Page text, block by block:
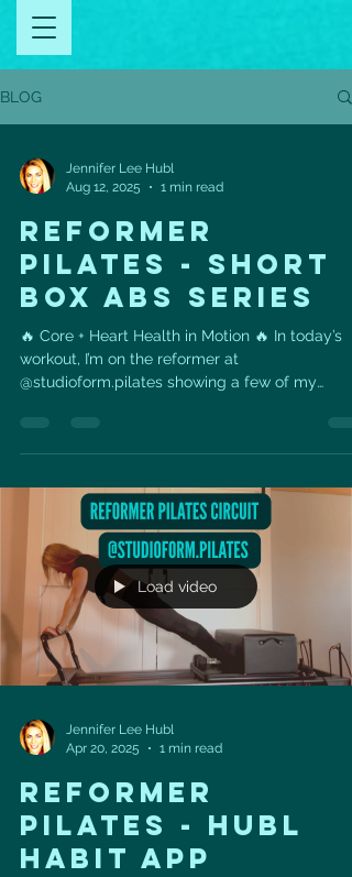
BLOG
Jennifer Lee Hubl
Aug 12, 2025
1 min read
REFORMER
PILATES - SHORT
BOX ABS SERIES
🔥 Core + Heart Health in Motion 🔥 In today’s
workout, I’m on the reformer at
@studioform.pilates showing a few of my
Load video
Jennifer Lee Hubl
Apr 20, 2025
1 min read
REFORMER
PILATES - HUBL
HABIT APP